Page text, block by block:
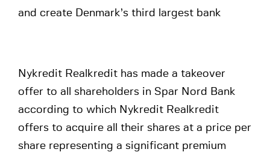
and create Denmark’s third largest bank
Nykredit Realkredit has made a takeover
offer to all shareholders in Spar Nord Bank
according to which Nykredit Realkredit
offers to acquire all their shares at a price per
share representing a significant premium